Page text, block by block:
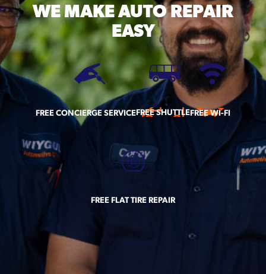
WE MAKEAUTO REPAIR
EASY
FREE CONCIERGE SERVICEFREE SHUTTLEFREE WI-FI
FREE FLAT TIRE REPAIR